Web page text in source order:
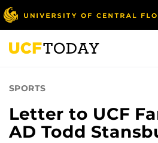
Skip
to
main
content
SPORTS
Letter to UCF
AD Todd